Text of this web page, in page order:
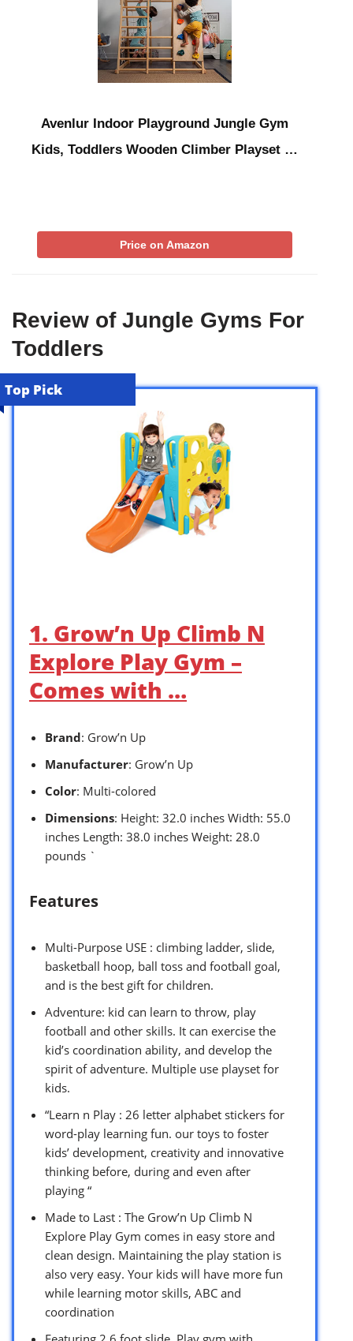
Avenlur Indoor Playground Jungle Gym
Kids, Toddlers Wooden Climber Playset …
Price on Amazon
Review of Jungle Gyms For
Toddlers
Top Pick
1. Grow’n Up Climb N
Explore Play Gym –
Comes with …
Brand: Grow’n Up
Manufacturer: Grow’n Up
Color: Multi-colored
Dimensions: Height: 32.0 inches Width: 55.0
inches Length: 38.0 inches Weight: 28.0
pounds `
Features
Multi-Purpose USE : climbing ladder, slide,
basketball hoop, ball toss and football goal,
and is the best gift for children.
Adventure: kid can learn to throw, play
football and other skills. It can exercise the
kid’s coordination ability, and develop the
spirit of adventure. Multiple use playset for
kids.
“Learn n Play : 26 letter alphabet stickers for
word-play learning fun. our toys to foster
kids’ development, creativity and innovative
thinking before, during and even after
playing “
Made to Last : The Grow’n Up Climb N
Explore Play Gym comes in easy store and
clean design. Maintaining the play station is
also very easy. Your kids will have more fun
while learning motor skills, ABC and
coordination